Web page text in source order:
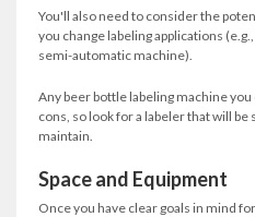
You'll also need to consider the
you change labeling applications
semi-automatic machine).
Any beer bottle labeling machine
cons, so look for a labeler that will be
maintain.
Space and Equipment
Once you have clear goals in mind